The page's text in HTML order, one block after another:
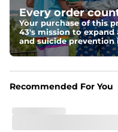
drawstring for an
Pockets
Two side pockets,
back pockets -
pocket.
Every order
Your purchase of this
43's mission to
and suicide prevention
Recommended For You